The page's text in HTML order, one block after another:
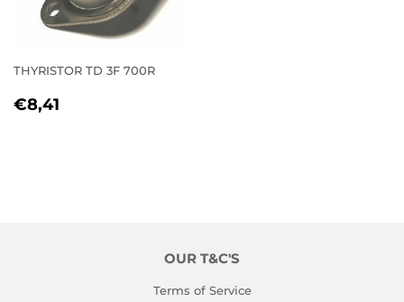
THYRISTOR TD 3F 700R
REGULAR
€8,41
OUR T&C'S
Terms of Service